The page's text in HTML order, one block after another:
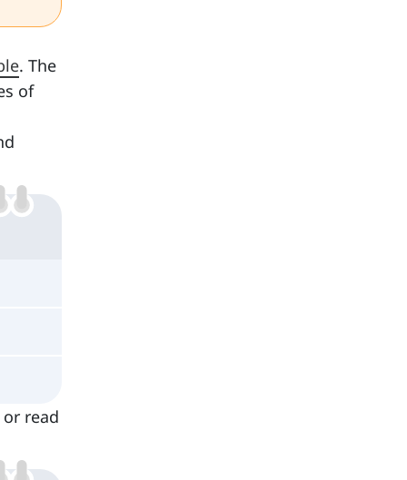
. The
of
read